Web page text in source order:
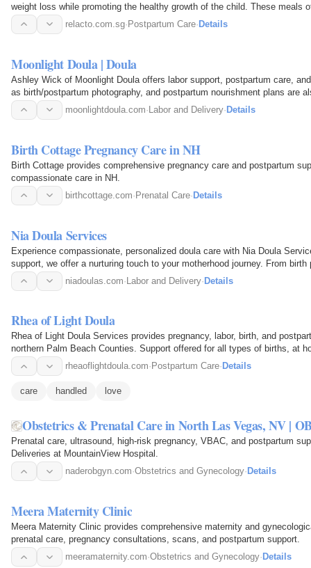
weight loss while promoting the healthy growth of the child. These meals
postpartum recovery…
relacto.com.sg· Postpartum Care· Details
Moonlight Doula | Doula
Ashley Wick of Moonlight Doula offers labor support, postpartum care,
as birth/postpartum photography, and postpartum nourishment plans are
moonlightdoula.com· Labor and Delivery· Details
Birth Cottage Pregnancy Care in NH
Birth Cottage provides comprehensive pregnancy care and postpartum
compassionate care in NH.
birthcottage.com·Prenatal Care·Details
Nia Doula Services
Experience compassionate, personalized doula care with Nia Doula
support, we offer a nurturing touch to your motherhood journey. From
care and…
niadoulas.com·Labor and Delivery·Details
Rhea of Light Doula
Rhea of Light Doula Services provides pregnancy, labor, birth, and
northern Palm Beach Counties. Support offered for all types of births, at
support is…
rheaoflightdoula.com· Postpartum Care· Details
care handled love
Obstetrics & Prenatal Care in North Las Vegas, NV |
Prenatal care, ultrasound, high-risk pregnancy, VBAC, and postpartum
Deliveries at MountainView Hospital.
naderobgyn.com·Obstetrics and Gynecology· Details
Meera Maternity Clinic
Meera Maternity Clinic provides comprehensive maternity and
prenatal care, pregnancy consultations, scans, and postpartum support.
meeramaternity.com·Obstetrics and Gynecology· Details